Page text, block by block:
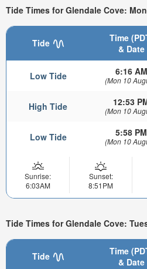
Tide Times for Glendale Cove:
Tide
Time
& Date
Low Tide 6:16 AM
(Mon 10
High Tide 12:53
(Mon 10
Low Tide 5:58 PM
(Mon 10
Sunrise:
6:03AM
Sunset:
8:51PM
Tide Times for Glendale Cove:
Tide
Time
& Date